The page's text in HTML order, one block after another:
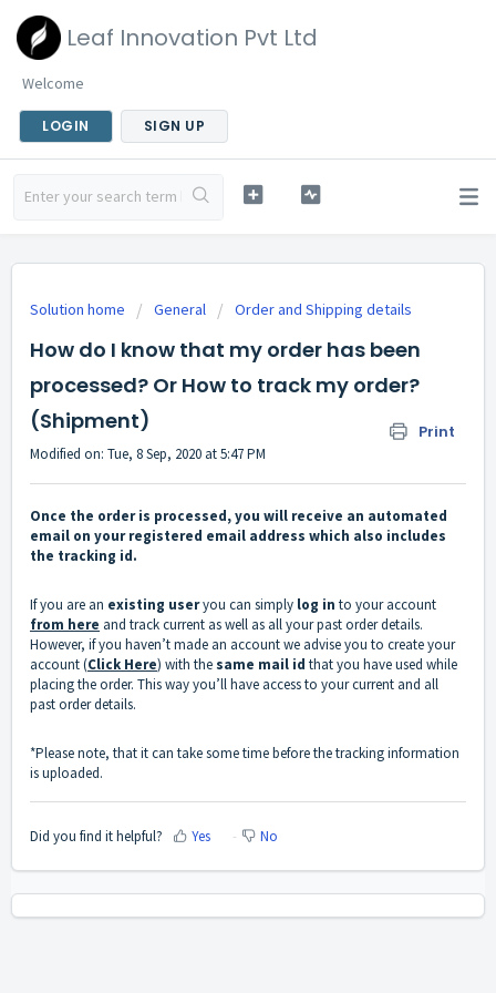
Leaf Innovation Pvt Ltd
Welcome
LOGIN SIGN UP
Solution home General Order and Shipping details
How do I know that my order has been
processed? Or How to track my order?
(Shipment)
Print
Modified on: Tue, 8 Sep, 2020 at 5:47 PM
Once the order is processed, you will receive an automated
email on your registered email address which also includes
the tracking id.
If you are an existing useryou can simply log in to your account
from here and track current as well as all your past order details.
However, if you haven’t made an account we advise you to create your
account (Click Here) with the same mail id that you have used while
placing the order. This way you’ll have access to your current and all
past order details.
*Please note, that it can take some time before the tracking information
is uploaded.
Did you find it helpful? Yes No